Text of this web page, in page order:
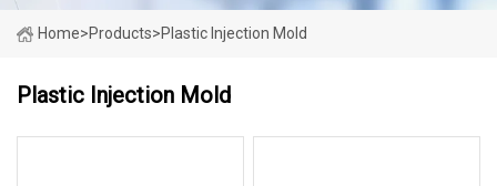
Home>Products>Plastic Injection Mold
Plastic Injection Mold